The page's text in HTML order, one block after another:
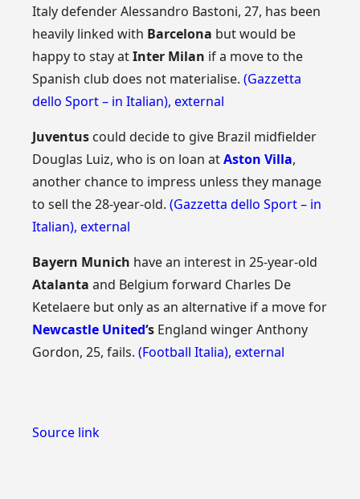
Italy defender Alessandro Bastoni, 27, has been
heavily linked with Barcelona but would be
happy to stay atInter Milan if a move to the
Spanish club does not materialise.(Gazzetta
dello Sport – in Italian),external
Juventus could decide to give Brazil midfielder
Douglas Luiz, who is on loan atAston Villa,
another chance to impress unless they manage
to sell the 28-year-old.(Gazzetta dello Sport – in
Italian),external
Bayern Munich have an interest in 25-year-old
Atalanta and Belgium forward Charles De
Ketelaere but only as an alternative if a move for
Newcastle United‘s England winger Anthony
Gordon, 25, fails.(Football Italia),external
Source link